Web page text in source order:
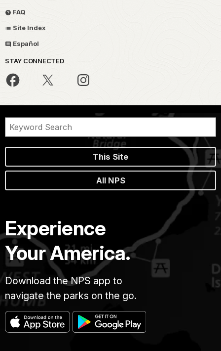
FAQ
Site Index
Español
STAY CONNECTED
This Site
All NPS
Experience
Your America.
Download the NPS app to
navigate the parks on the go.